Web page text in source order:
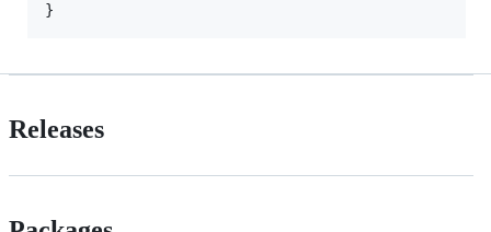
Releases